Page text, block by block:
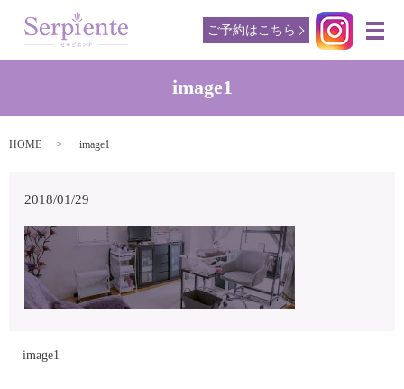
ご予約はこちら メ
image1
HOME image1
2018/01/29
image1